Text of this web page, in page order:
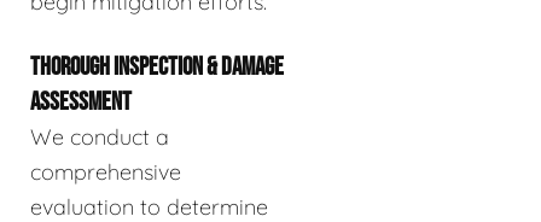
THOROUGH INSPECTION & DAMAGE
ASSESSMENT
We conduct a
comprehensive
evaluation to determine